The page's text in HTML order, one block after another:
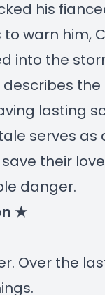
his
warn him,
into the
lasting
serves as
their
danger.
★
Over the